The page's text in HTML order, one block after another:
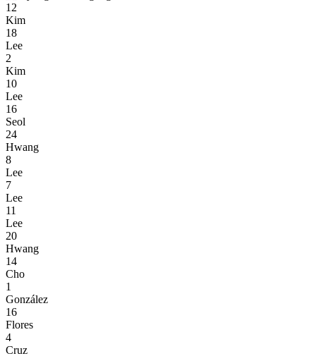
12
Kim
18
Lee
2
Kim
10
Lee
16
Seol
24
Hwang
8
Lee
7
Lee
11
Lee
20
Hwang
14
Cho
1
González
16
Flores
4
Cruz